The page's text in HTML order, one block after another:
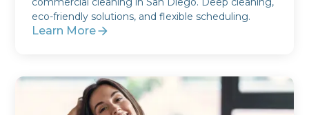
eco-friendly solutions, and flexible scheduling.
Learn More